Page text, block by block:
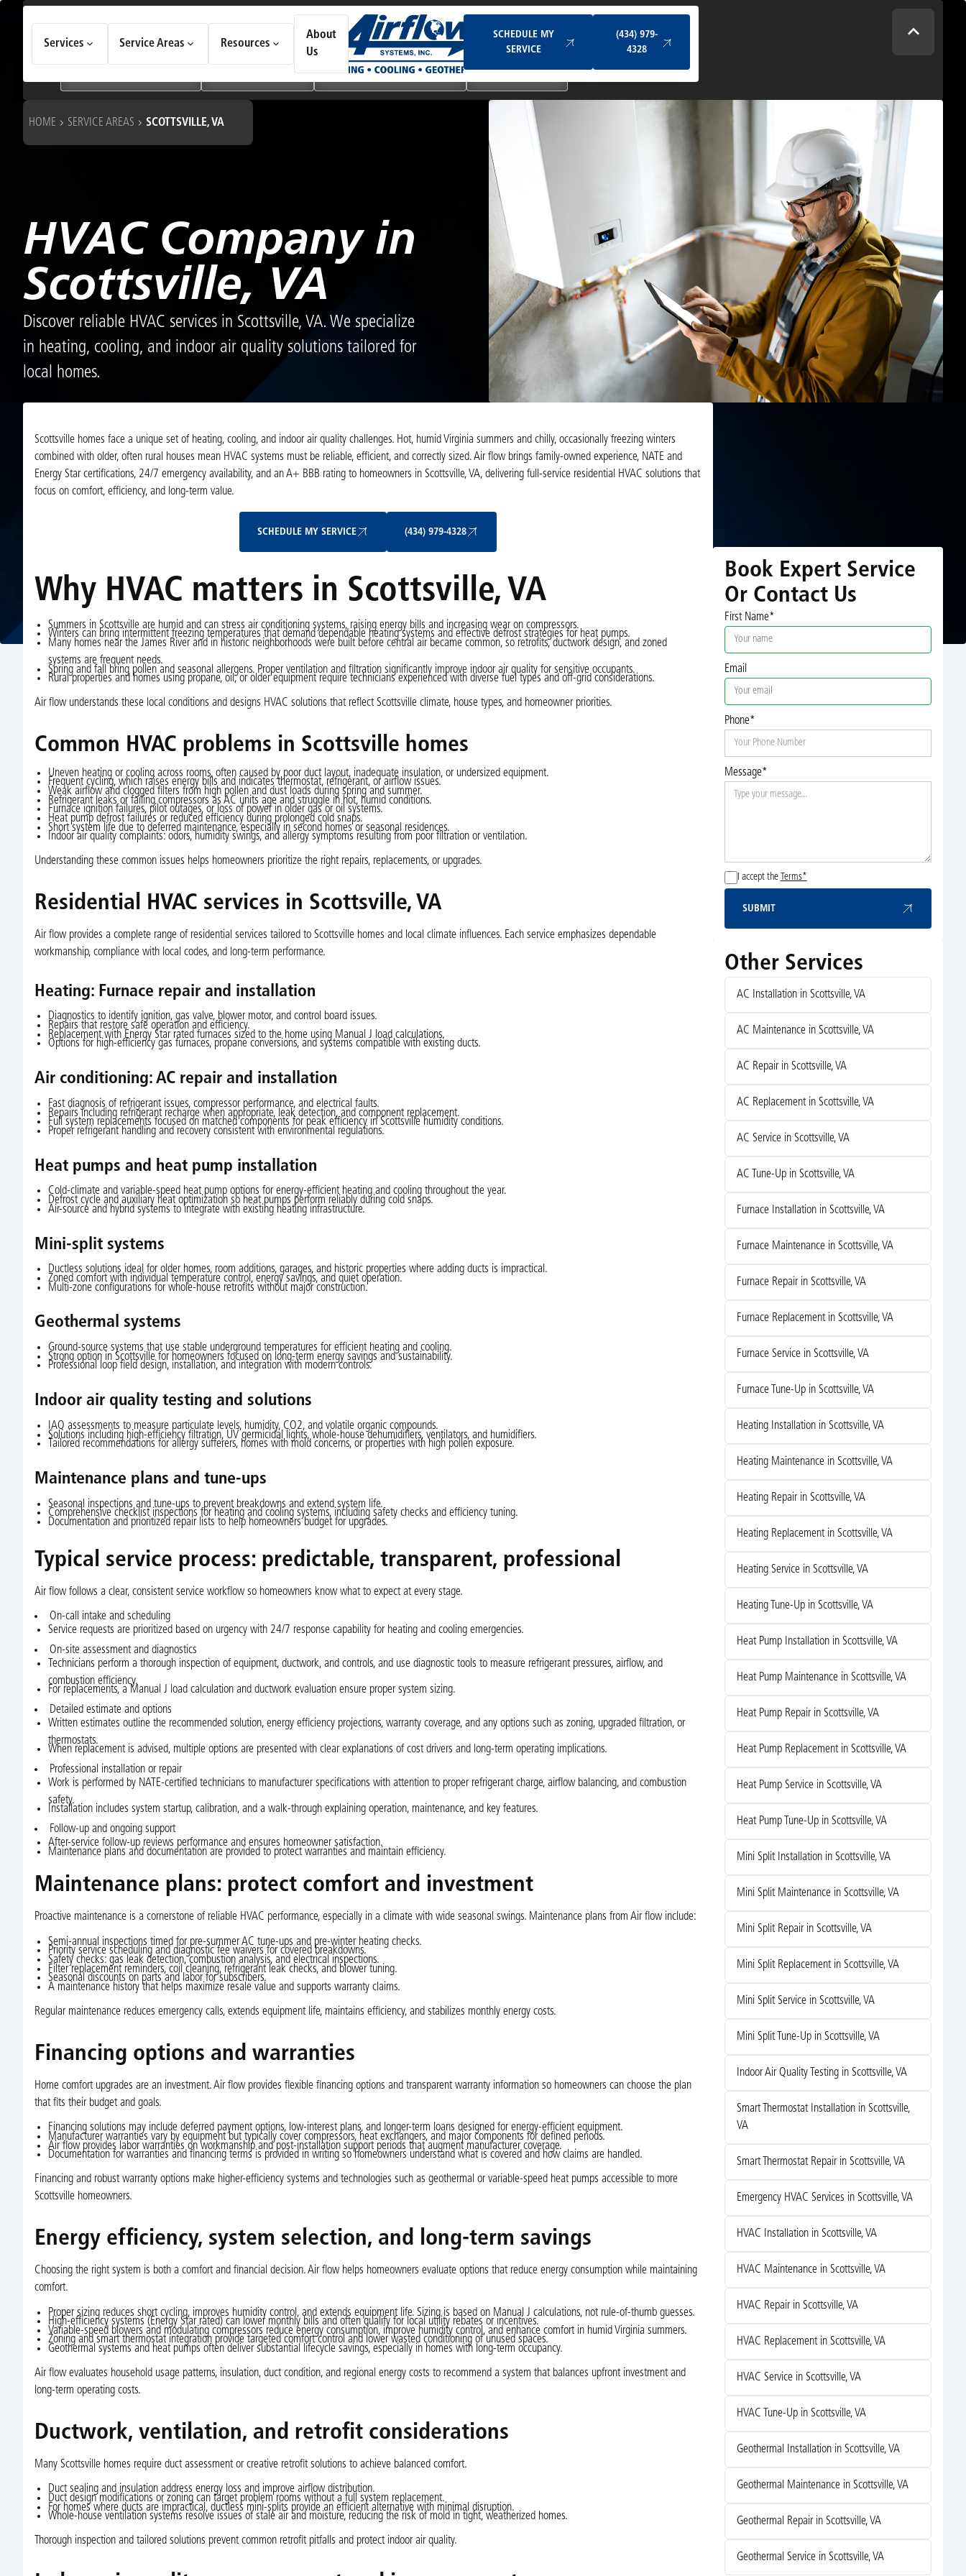
Services Service Areas Resources
About
Us
SCHEDULE MY
SERVICE
(434) 979-
4328
Choose an option to see quick actions and get help faster.
Geothermal Systems Ductless & Mini-Split Systems
HOME SERVICE AREAS SCOTTSVILLE, VA
HVAC Company in
Scottsville, VA
Discover reliable HVAC services in Scottsville, VA. We specialize
in heating, cooling, and indoor air quality solutions tailored for
local homes.
Scottsville homes face a unique set of heating, cooling, and indoor air quality challenges. Hot, humid Virginia summers and chilly, occasionally freezing winters
combined with older, often rural houses mean HVAC systems must be reliable, efficient, and correctly sized. Air flow brings family-owned experience, NATE and
Energy Star certifications, 24/7 emergency availability, and an A+ BBB rating to homeowners in Scottsville, VA, delivering full-service residential HVAC solutions that
focus on comfort, efficiency, and long-term value.
SCHEDULE MY SERVICE (434) 979-4328
Why HVAC matters in Scottsville, VA
Summers in Scottsville are humid and can stress air conditioning systems, raising energy bills and increasing wear on compressors.
Winters can bring intermittent freezing temperatures that demand dependable heating systems and effective defrost strategies for heat pumps.
Many homes near the James River and in historic neighborhoods were built before central air became common, so retrofits, ductwork design, and zoned
systems are frequent needs.
Spring and fall bring pollen and seasonal allergens. Proper ventilation and filtration significantly improve indoor air quality for sensitive occupants.
Rural properties and homes using propane, oil, or older equipment require technicians experienced with diverse fuel types and off-grid considerations.
Air flow understands these local conditions and designs HVAC solutions that reflect Scottsville climate, house types, and homeowner priorities.
Common HVAC problems in Scottsville homes
Uneven heating or cooling across rooms, often caused by poor duct layout, inadequate insulation, or undersized equipment.
Frequent cycling, which raises energy bills and indicates thermostat, refrigerant, or airflow issues.
Weak airflow and clogged filters from high pollen and dust loads during spring and summer.
Refrigerant leaks or failing compressors as AC units age and struggle in hot, humid conditions.
Furnace ignition failures, pilot outages, or loss of power in older gas or oil systems.
Heat pump defrost failures or reduced efficiency during prolonged cold snaps.
Short system life due to deferred maintenance, especially in second homes or seasonal residences.
Indoor air quality complaints: odors, humidity swings, and allergy symptoms resulting from poor filtration or ventilation.
Understanding these common issues helps homeowners prioritize the right repairs, replacements, or upgrades.
Residential HVAC services in Scottsville, VA
Air flow provides a complete range of residential services tailored to Scottsville homes and local climate influences. Each service emphasizes dependable
workmanship, compliance with local codes, and long-term performance.
Heating: Furnace repair and installation
Diagnostics to identify ignition, gas valve, blower motor, and control board issues.
Repairs that restore safe operation and efficiency.
Replacement with Energy Star rated furnaces sized to the home using Manual J load calculations.
Options for high-efficiency gas furnaces, propane conversions, and systems compatible with existing ducts.
Air conditioning: AC repair and installation
Fast diagnosis of refrigerant issues, compressor performance, and electrical faults.
Repairs including refrigerant recharge when appropriate, leak detection, and component replacement.
Full system replacements focused on matched components for peak efficiency in Scottsville humidity conditions.
Proper refrigerant handling and recovery consistent with environmental regulations.
Heat pumps and heat pump installation
Cold-climate and variable-speed heat pump options for energy-efficient heating and cooling throughout the year.
Defrost cycle and auxiliary heat optimization so heat pumps perform reliably during cold snaps.
Air-source and hybrid systems to integrate with existing heating infrastructure.
Mini-split systems
Ductless solutions ideal for older homes, room additions, garages, and historic properties where adding ducts is impractical.
Zoned comfort with individual temperature control, energy savings, and quiet operation.
Multi-zone configurations for whole-house retrofits without major construction.
Geothermal systems
Ground-source systems that use stable underground temperatures for efficient heating and cooling.
Strong option in Scottsville for homeowners focused on long-term energy savings and sustainability.
Professional loop field design, installation, and integration with modern controls.
Indoor air quality testing and solutions
IAQ assessments to measure particulate levels, humidity, CO2, and volatile organic compounds.
Solutions including high-efficiency filtration, UV germicidal lights, whole-house dehumidifiers, ventilators, and humidifiers.
Tailored recommendations for allergy sufferers, homes with mold concerns, or properties with high pollen exposure.
Maintenance plans and tune-ups
Seasonal inspections and tune-ups to prevent breakdowns and extend system life.
Comprehensive checklist inspections for heating and cooling systems, including safety checks and efficiency tuning.
Documentation and prioritized repair lists to help homeowners budget for upgrades.
Typical service process: predictable, transparent, professional
Air flow follows a clear, consistent service workflow so homeowners know what to expect at every stage.
On-call intake and scheduling
Service requests are prioritized based on urgency with 24/7 response capability for heating and cooling emergencies.
On-site assessment and diagnostics
Technicians perform a thorough inspection of equipment, ductwork, and controls, and use diagnostic tools to measure refrigerant pressures, airflow, and
combustion efficiency.
For replacements, a Manual J load calculation and ductwork evaluation ensure proper system sizing.
Detailed estimate and options
Written estimates outline the recommended solution, energy efficiency projections, warranty coverage, and any options such as zoning, upgraded filtration, or
thermostats.
When replacement is advised, multiple options are presented with clear explanations of cost drivers and long-term operating implications.
Professional installation or repair
Work is performed by NATE-certified technicians to manufacturer specifications with attention to proper refrigerant charge, airflow balancing, and combustion
safety.
Installation includes system startup, calibration, and a walk-through explaining operation, maintenance, and key features.
Follow-up and ongoing support
After-service follow-up reviews performance and ensures homeowner satisfaction.
Maintenance plans and documentation are provided to protect warranties and maintain efficiency.
Maintenance plans: protect comfort and investment
Proactive maintenance is a cornerstone of reliable HVAC performance, especially in a climate with wide seasonal swings. Maintenance plans from Air flow include:
Semi-annual inspections timed for pre-summer AC tune-ups and pre-winter heating checks.
Priority service scheduling and diagnostic fee waivers for covered breakdowns.
Safety checks: gas leak detection, combustion analysis, and electrical inspections.
Filter replacement reminders, coil cleaning, refrigerant leak checks, and blower tuning.
Seasonal discounts on parts and labor for subscribers.
A maintenance history that helps maximize resale value and supports warranty claims.
Regular maintenance reduces emergency calls, extends equipment life, maintains efficiency, and stabilizes monthly energy costs.
Financing options and warranties
Home comfort upgrades are an investment. Air flow provides flexible financing options and transparent warranty information so homeowners can choose the plan
that fits their budget and goals.
Financing solutions may include deferred payment options, low-interest plans, and longer-term loans designed for energy-efficient equipment.
Manufacturer warranties vary by equipment but typically cover compressors, heat exchangers, and major components for defined periods.
Air flow provides labor warranties on workmanship and post-installation support periods that augment manufacturer coverage.
Documentation for warranties and financing terms is provided in writing so homeowners understand what is covered and how claims are handled.
Financing and robust warranty options make higher-efficiency systems and technologies such as geothermal or variable-speed heat pumps accessible to more
Scottsville homeowners.
Energy efficiency, system selection, and long-term savings
Choosing the right system is both a comfort and financial decision. Air flow helps homeowners evaluate options that reduce energy consumption while maintaining
comfort.
Proper sizing reduces short cycling, improves humidity control, and extends equipment life. Sizing is based on Manual J calculations, not rule-of-thumb guesses.
High-efficiency systems (Energy Star rated) can lower monthly bills and often qualify for local utility rebates or incentives.
Variable-speed blowers and modulating compressors reduce energy consumption, improve humidity control, and enhance comfort in humid Virginia summers.
Zoning and smart thermostat integration provide targeted comfort control and lower wasted conditioning of unused spaces.
Geothermal systems and heat pumps often deliver substantial lifecycle savings, especially in homes with long-term occupancy.
Air flow evaluates household usage patterns, insulation, duct condition, and regional energy costs to recommend a system that balances upfront investment and
long-term operating costs.
Ductwork, ventilation, and retrofit considerations
Many Scottsville homes require duct assessment or creative retrofit solutions to achieve balanced comfort.
Duct sealing and insulation address energy loss and improve airflow distribution.
Duct design modifications or zoning can target problem rooms without a full system replacement.
For homes where ducts are impractical, ductless mini-splits provide an efficient alternative with minimal disruption.
Whole-house ventilation systems resolve issues of stale air and moisture, reducing the risk of mold in tight, weatherized homes.
Thorough inspection and tailored solutions prevent common retrofit pitfalls and protect indoor air quality.
Book Expert Service
Or Contact Us
First Name*
Email
Phone*
Message*
I accept the Terms*
SUBMIT
Other Services
AC Installation in Scottsville, VA
AC Maintenance in Scottsville, VA
AC Repair in Scottsville, VA
AC Replacement in Scottsville, VA
AC Service in Scottsville, VA
AC Tune-Up in Scottsville, VA
Furnace Installation in Scottsville, VA
Furnace Maintenance in Scottsville, VA
Furnace Repair in Scottsville, VA
Furnace Replacement in Scottsville, VA
Furnace Service in Scottsville, VA
Furnace Tune-Up in Scottsville, VA
Heating Installation in Scottsville, VA
Heating Maintenance in Scottsville, VA
Heating Repair in Scottsville, VA
Heating Replacement in Scottsville, VA
Heating Service in Scottsville, VA
Heating Tune-Up in Scottsville, VA
Heat Pump Installation in Scottsville, VA
Heat Pump Maintenance in Scottsville, VA
Heat Pump Repair in Scottsville, VA
Heat Pump Replacement in Scottsville, VA
Heat Pump Service in Scottsville, VA
Heat Pump Tune-Up in Scottsville, VA
Mini Split Installation in Scottsville, VA
Mini Split Maintenance in Scottsville, VA
Mini Split Repair in Scottsville, VA
Mini Split Replacement in Scottsville, VA
Mini Split Service in Scottsville, VA
Mini Split Tune-Up in Scottsville, VA
Indoor Air Quality Testing in Scottsville, VA
Smart Thermostat Installation in Scottsville,
VA
Smart Thermostat Repair in Scottsville, VA
Emergency HVAC Services in Scottsville, VA
HVAC Installation in Scottsville, VA
HVAC Maintenance in Scottsville, VA
HVAC Repair in Scottsville, VA
HVAC Replacement in Scottsville, VA
HVAC Service in Scottsville, VA
HVAC Tune-Up in Scottsville, VA
Geothermal Installation in Scottsville, VA
Geothermal Maintenance in Scottsville, VA
Geothermal Repair in Scottsville, VA
Geothermal Service in Scottsville, VA